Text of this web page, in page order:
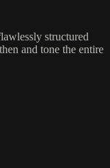
structured
and tone the entire